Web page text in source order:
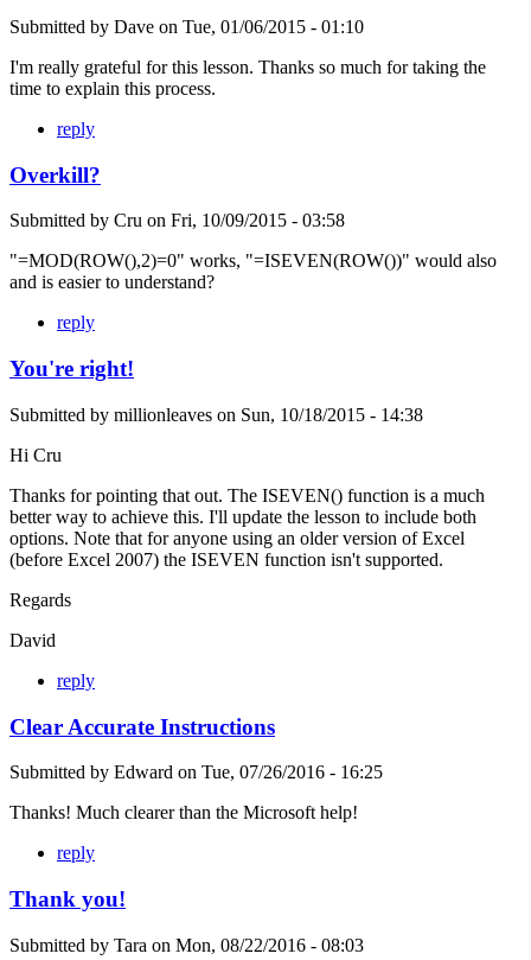
Submitted by Dave on Tue, 01/06/2015 - 01:10
I'm really grateful for this lesson. Thanks so much for taking the
time to explain this process.
reply
Overkill?
Submitted by Cru on Fri, 10/09/2015 - 03:58
"=MOD(ROW(),2)=0" works, "=ISEVEN(ROW())" would also
and is easier to understand?
reply
You're right!
Submitted by millionleaves on Sun, 10/18/2015 - 14:38
Hi Cru
Thanks for pointing that out. The ISEVEN() function is a much
better way to achieve this. I'll update the lesson to include both
options. Note that for anyone using an older version of Excel
(before Excel 2007) the ISEVEN function isn't supported.
Regards
David
reply
Clear Accurate Instructions
Submitted by Edward on Tue, 07/26/2016 - 16:25
Thanks! Much clearer than the Microsoft help!
reply
Thank you!
Submitted by Tara on Mon, 08/22/2016 - 08:03